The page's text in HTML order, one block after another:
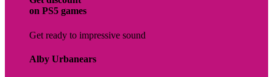
on PS5 games
Get ready to impressive sound
Alby Urbanears